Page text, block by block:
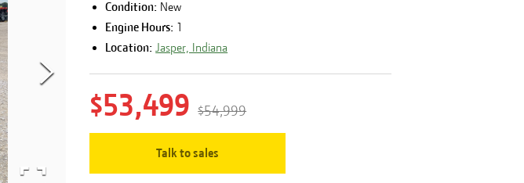
Condition: New
Engine Hours: 1
Location: Jasper, Indiana
$53,499 $54,999
Talk to sales